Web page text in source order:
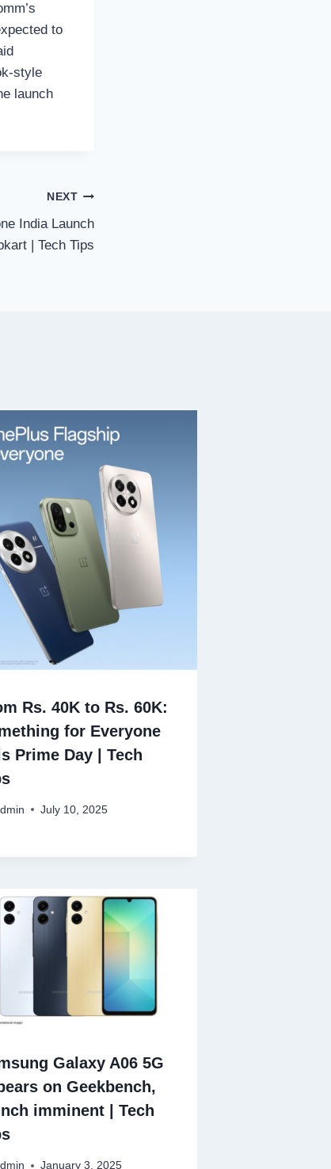
to
style
launch
NEXT
India Launch
| Tech Tips
Rs. 40K to Rs. 60K:
for Everyone
Prime Day | Tech
July 10, 2025
Galaxy A06 5G
on Geekbench,
imminent | Tech
January 3, 2025